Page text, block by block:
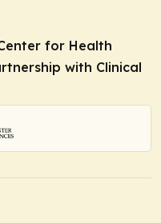
for Health
with Clinical